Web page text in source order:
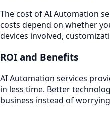
The cost of AI Automation
costs depend on whether
devices involved,
ROI and Benefits
AI Automation services
in less time. Better
business instead of